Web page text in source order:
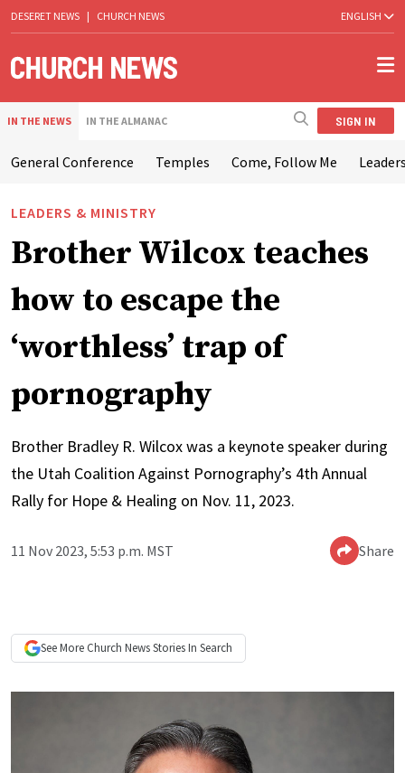
DESERET NEWS | CHURCH NEWS ENGLISH
IN THE NEWS IN THE ALMANAC SIGN IN
General Conference Temples Come, Follow Me
LEADERS & MINISTRY
Brother Wilcox teaches
how to escape the
‘worthless’ trap of
pornography
Brother Bradley R. Wilcox was a keynote speaker during
the Utah Coalition Against Pornography’s 4th Annual
Rally for Hope & Healing on Nov. 11, 2023.
11 Nov 2023, 5:53 p.m. MST Share
See More Church NewsStories In Search